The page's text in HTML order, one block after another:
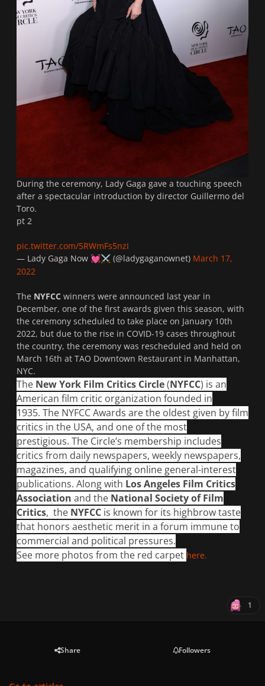
During the ceremony, Lady Gaga gave a touching speech
after a spectacular introduction by director Guillermo del
Toro.
pt 2
pic.twitter.com/5RWmFs5nzI
— Lady Gaga Now 💓⚔️ (@ladygaganownet) March 17,
2022
The NYFCC winners were announced last year in
December, one of the first awards given this season, with
the ceremony scheduled to take place on January 10th
2022, but due to the rise in COVID-19 cases throughout
the country, the ceremony was rescheduled and held on
March 16th at TAO Downtown Restaurant in Manhattan,
NYC.
The New York Film Critics Circle(NYFCC) is an
American film critic organization founded in
1935. The NYFCC Awards are the oldest given by film
critics in the USA, and one of the most
prestigious. The Circle’s membership includes
critics from daily newspapers, weekly newspapers,
magazines, and qualifying online general-interest
publications. Along with Los Angeles Film Critics
Association and the National Society of Film
Critics, the NYFCC is known for its highbrow taste
that honors aesthetic merit in a forum immune to
commercial and political pressures.
See more photos from the red carpet here.
1
Share Followers